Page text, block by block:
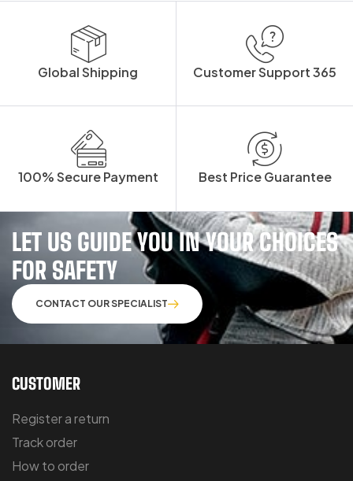
Global Shipping Customer Support 365
100% Secure Payment Best Price Guarantee
LET US GUIDE YOU IN YOUR CHOICES
FOR SAFETY
CONTACT OUR SPECIALIST
CUSTOMER
Register a return
Track order
How to order